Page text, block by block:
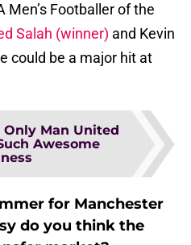
Men’s Footballer of the
Salah (winner) and Kevin
could be a major hit at
Only Man United
Awesome
for Manchester
do you think the